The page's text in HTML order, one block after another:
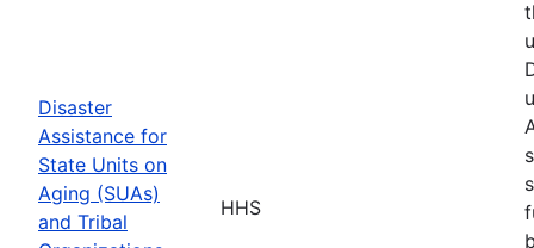
Disaster
Assistance for
State Units on
Aging (SUAs)
and Tribal
HHS